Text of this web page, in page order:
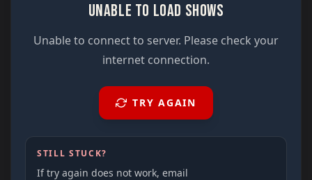
UNABLE TO LOAD SHOWS
Unable to connect to server. Please check your
internet connection.
TRY AGAIN
STILL STUCK?
If try again does not work, email